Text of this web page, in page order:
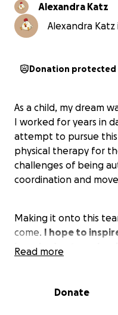
Alexandra Katz
Alexandra
Donation protected
As a child, my dream
I worked for years in
attempt to pursue
physical therapy for
challenges of being
coordination and
Making it onto this
come. I hope to
have had a struggle
means the world to
Read more
Donate